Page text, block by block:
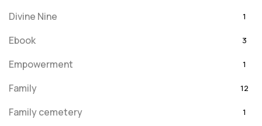
Divine Nine 1
Ebook 3
Empowerment 1
Family 12
Family cemetery 1